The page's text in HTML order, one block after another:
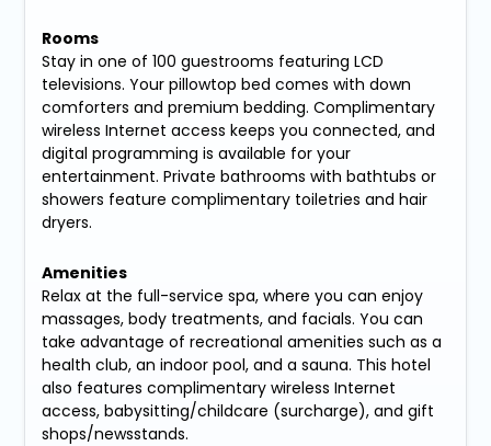
Rooms
Stay in one of 100 guestrooms featuring LCD
televisions. Your pillowtop bed comes with down
comforters and premium bedding. Complimentary
wireless Internet access keeps you connected, and
digital programming is available for your
entertainment. Private bathrooms with bathtubs or
showers feature complimentary toiletries and hair
dryers.
Amenities
Relax at the full-service spa, where you can enjoy
massages, body treatments, and facials. You can
take advantage of recreational amenities such as a
health club, an indoor pool, and a sauna. This hotel
also features complimentary wireless Internet
access, babysitting/childcare (surcharge), and gift
shops/newsstands.